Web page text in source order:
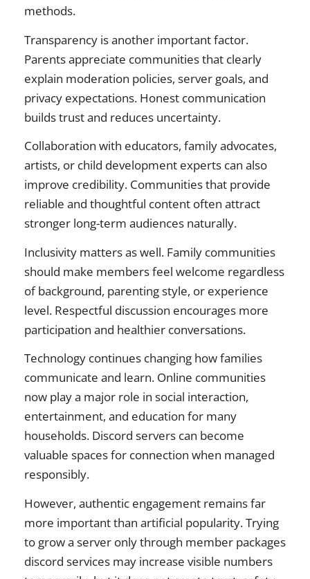
methods.
Transparency is another important factor.
Parents appreciate communities that clearly
explain moderation policies, server goals, and
privacy expectations. Honest communication
builds trust and reduces uncertainty.
Collaboration with educators, family advocates,
artists, or child development experts can also
improve credibility. Communities that provide
reliable and thoughtful content often attract
stronger long-term audiences naturally.
Inclusivity matters as well. Family communities
should make members feel welcome regardless
of background, parenting style, or experience
level. Respectful discussion encourages more
participation and healthier conversations.
Technology continues changing how families
communicate and learn. Online communities
now play a major role in social interaction,
entertainment, and education for many
households. Discord servers can become
valuable spaces for connection when managed
responsibly.
However, authentic engagement remains far
more important than artificial popularity. Trying
to grow a server only through member packages
discord services may increase visible numbers